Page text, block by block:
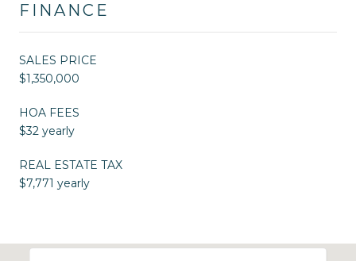
FINANCE
SALES PRICE
$1,350,000
HOA FEES
$32 yearly
REAL ESTATE TAX
$7,771 yearly